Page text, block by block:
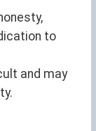
to
and may